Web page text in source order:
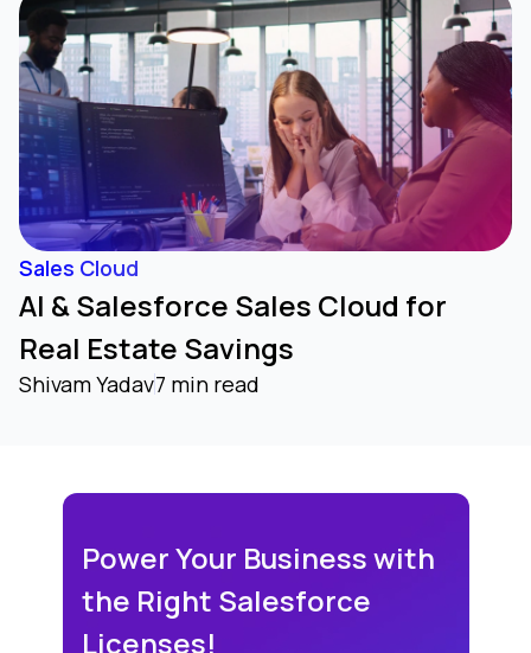
Sales Cloud
AI & Salesforce Sales Cloud for
Real Estate Savings
Shivam Yadav7 min read
Power Your Business with
the Right Salesforce
Licenses!